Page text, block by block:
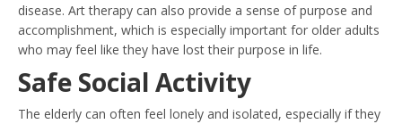
disease. Art therapy can also provide a sense of purpose and
accomplishment, which is especially important for older adults
who may feel like they have lost their purpose in life.
Safe Social Activity
The elderly can often feel lonely and isolated, especially if they